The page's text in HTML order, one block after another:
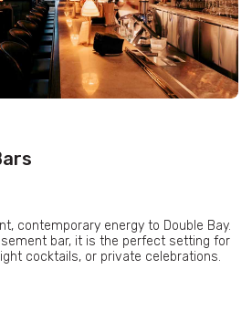
contemporary energy to Double Bay.
bar, it is the perfect setting for
cocktails, or private celebrations.